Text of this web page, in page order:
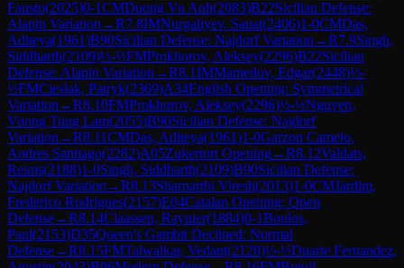
Fausto(2025)0-1CMDuong Vu Anh(2083)B22Sicilian Defense:
Alapin Variation →R7.8IMNurgaliyev, Sauat(2406)1-0CMDas,
Aditeya(1961)B90Sicilian Defense: Najdorf Variation →R7.9Singh,
Siddharth(2109)½-½FMProkhorov, Aleksey(2296)B22Sicilian
Defense: Alapin Variation →R8.1IMMamedov, Edgar(2448)½-
½FMCieslak, Patryk(2369)A34English Opening: Symmetrical
Variation →R8.10FMProkhorov, Aleksey(2296)½-½Nguyen,
Vuong Tung Lam(2055)B90Sicilian Defense: Najdorf
Variation →R8.11CMDas, Aditeya(1961)1-0Garzon Camelo,
Andres Santiago(2282)A05Zukertort Opening→R8.12Valdats,
Reinis(2188)1-0Singh, Siddharth(2109)B90Sicilian Defense:
Najdorf Variation →R8.13Sharnarthi Viresh(2013)1-0CMJardim,
Frederico Rodrigues(2157)E04Catalan Opening: Open
Defense→R8.14Claassen, Raynier(1884)0-1Boulos,
Paul(2153)D35Queen's Gambit Declined: Normal
Defense→R8.15FMTalwalkar, Vedant(2120)½-½Duarte Fernandez,